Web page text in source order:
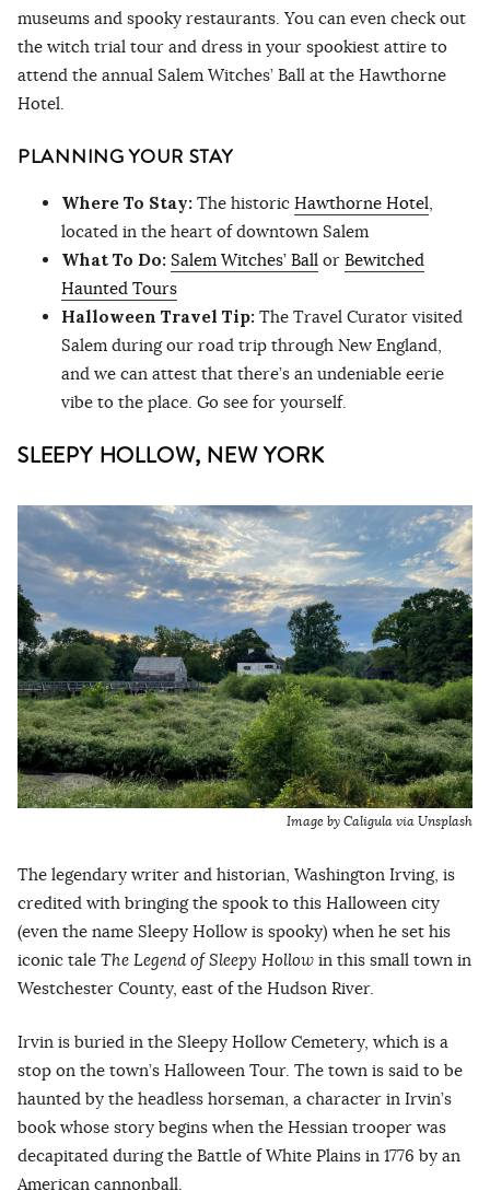
museums and spooky restaurants. You can even check out
the witch trial tour and dress in your spookiest attire to
attend the annual Salem Witches’ Ball at the Hawthorne
Hotel.
PLANNING YOUR STAY
Where To Stay: The historic Hawthorne Hotel,
located in the heart of downtown Salem
What To Do: Salem Witches’ Ball or Bewitched
Haunted Tours
Halloween Travel Tip: The Travel Curator visited
Salem during our road trip through New England,
and we can attest that there’s an undeniable eerie
vibe to the place. Go see for yourself.
SLEEPY HOLLOW, NEW YORK
Image by Caligula via Unsplash
The legendary writer and historian, Washington Irving, is
credited with bringing the spook to this Halloween city
(even the name Sleepy Hollow is spooky) when he set his
iconic tale The Legend of Sleepy Hollow in this small town in
Westchester County, east of the Hudson River.
Irvin is buried in the Sleepy Hollow Cemetery, which is a
stop on the town’s Halloween Tour. The town is said to be
haunted by the headless horseman, a character in Irvin’s
book whose story begins when the Hessian trooper was
decapitated during the Battle of White Plains in 1776 by an
American cannonball.